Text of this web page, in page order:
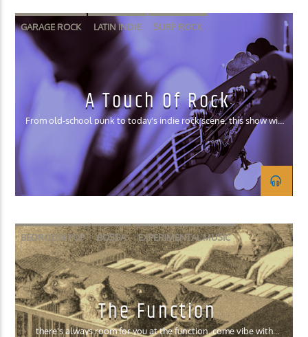
GARAGE ROCK LATIN INDIE SURF ROCK
A Touch Of Rock
From old-school punk to today's indie rock scene, this show will
play a wide spectrum of rock.
BEDROOM POP BOSSA EXPERIMENTAL MUSIC
INDIE ROCK SURF ROCK
The Function
there's always room for you at the function. come vibe with